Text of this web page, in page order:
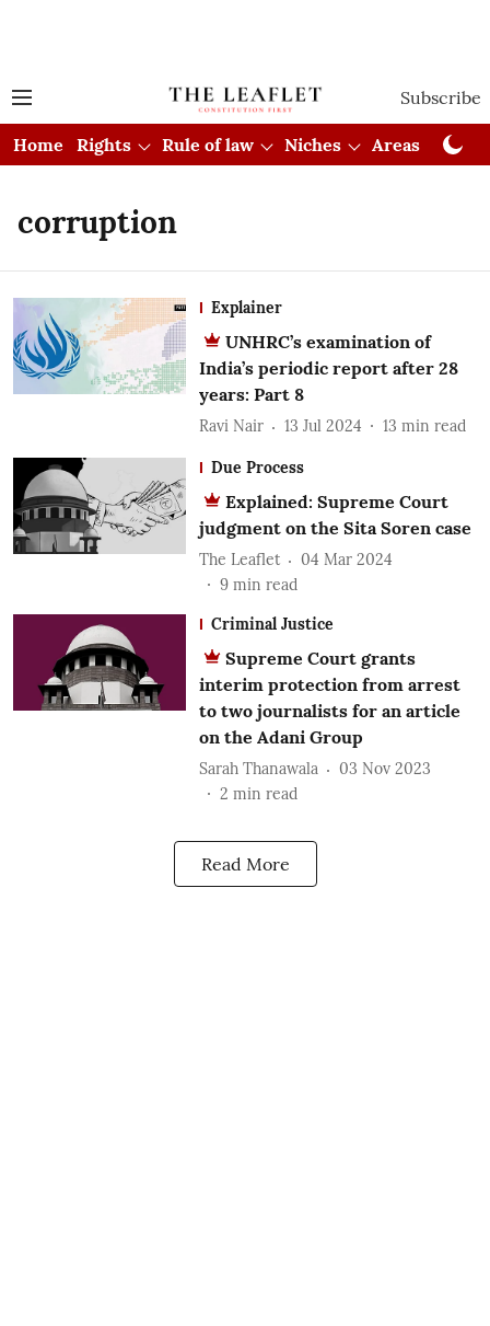
Subscribe
Home Rights Rule of law Niches Areas
corruption
Explainer
UNHRC’s examination of
India’s periodic report after 28
years: Part 8
Ravi Nair 13 Jul 2024 13 min read
Due Process
Explained: Supreme Court
judgment on the Sita Soren case
The Leaflet
04 Mar 2024
9 min read
Criminal Justice
Supreme Court grants
interim protection from arrest
to two journalists for an article
on the Adani Group
Sarah Thanawala
03 Nov 2023
2 min read
Read More